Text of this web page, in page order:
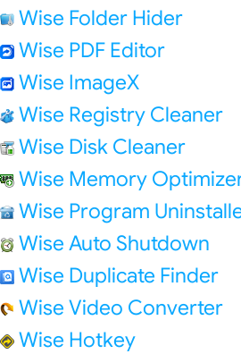
Wise Folder Hider
Wise PDF Editor
Wise ImageX
Wise Registry Cleaner
Wise Disk Cleaner
Wise Memory
Wise Program
Wise Auto Shutdown
Wise Duplicate Finder
Wise Video Converter
Wise Hotkey